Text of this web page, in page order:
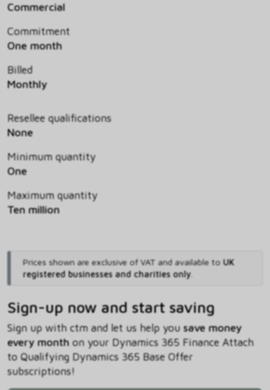
Commercial
Commitment
One month
Billed
Monthly
Resellee qualifications
None
Minimum quantity
One
Maximum quantity
Ten million
Prices shown are exclusive of VAT and available to UK
registered businesses and charities only.
Sign-up now and start saving
Sign up with ctm and let us help you save money
every monthon your Dynamics 365 Finance Attach
to Qualifying Dynamics 365 Base Offer
subscriptions!